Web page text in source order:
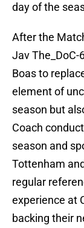
day of the
After the
Jav
Boas to
element of
season but
Coach
season and
Tottenham
regular
experience at
backing their